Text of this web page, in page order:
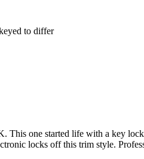
to differ
This one started life with a key
locks off this trim style.